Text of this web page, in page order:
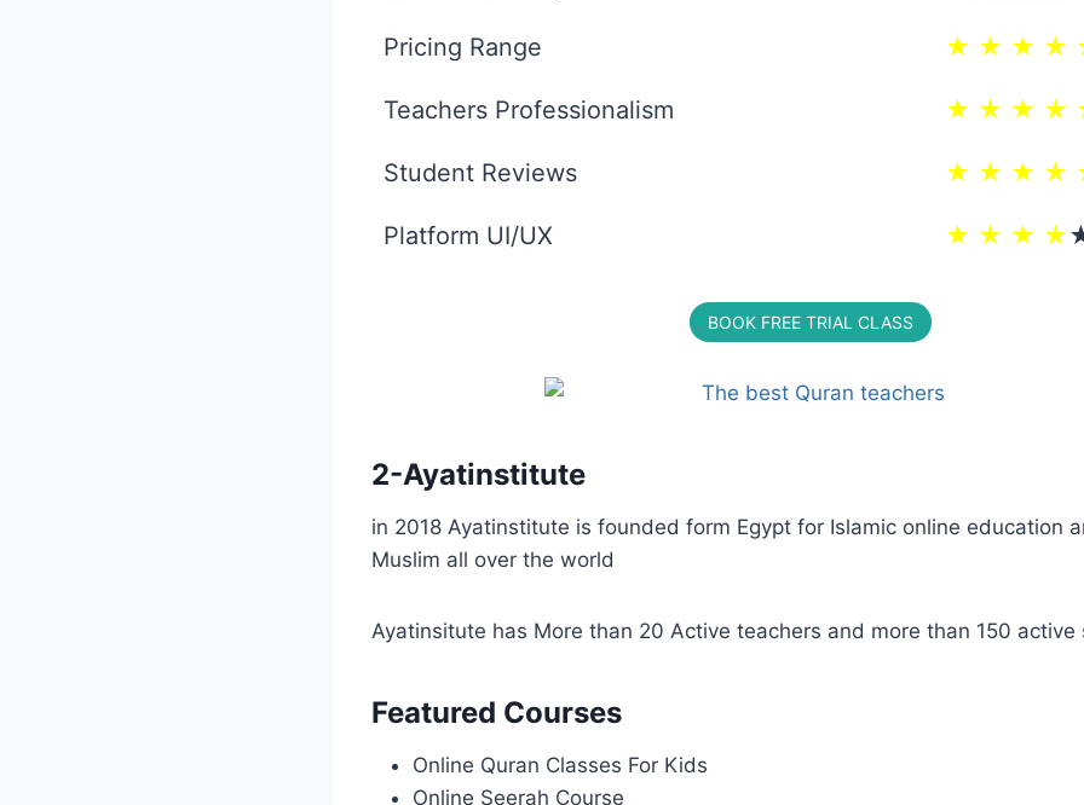
Pricing Range ★ ★ ★ ★
Teachers Professionalism ★ ★ ★ ★
Student Reviews ★ ★ ★ ★
Platform UI/UX ★ ★ ★ ★
BOOK FREE TRIAL CLASS
2-Ayatinstitute
in 2018 Ayatinstitute is founded form Egypt for Islamic online education
Muslim all over the world
Ayatinsitute has More than 20 Active teachers and more than 150 active
Featured Courses
Online Quran Classes For Kids
Online Seerah Course